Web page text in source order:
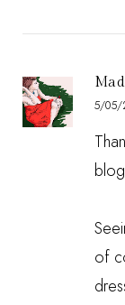
5/05/
of